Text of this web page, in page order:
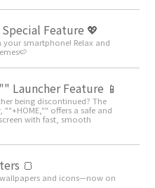
Feature 💖
smartphone! Relax and
Launcher Feature 📱
being discontinued? The
offers a safe and
with fast, smooth
🍞
and icons—now on